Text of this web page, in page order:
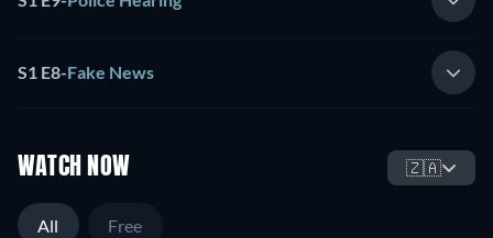
S1 E8-Fake News
WATCH NOW 🇿🇦
All Free